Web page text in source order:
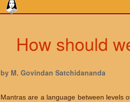
How should
by M. Govindan Satchidananda
Mantras are a language between levels